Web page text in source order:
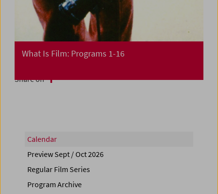
What Is Film: Programs 1-16
Share on
Calendar
Preview Sept / Oct 2026
Regular Film Series
Program Archive